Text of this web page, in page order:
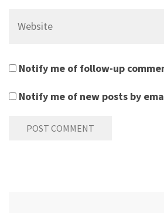
Notify me of follow-up
Notify me of new posts by